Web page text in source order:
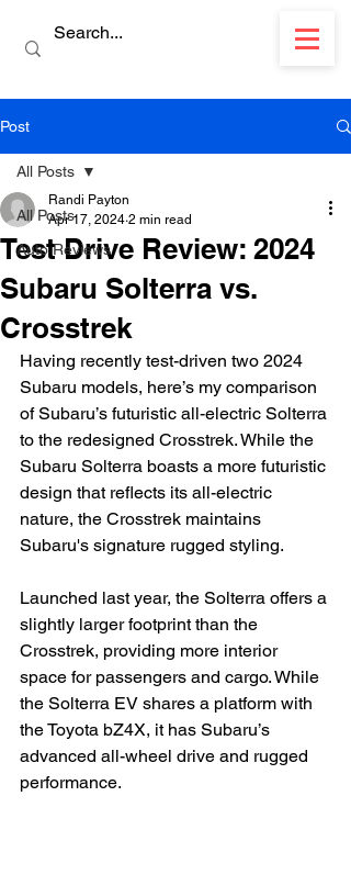
Post
All Posts
Auto Reviews
All Posts
Test Drive Review: 2024
Subaru Solterra vs.
Crosstrek
Randi Payton
Apr 17, 2024 2 min read
Having recently test-driven two 2024
Subaru models, here’s my comparison
of Subaru’s futuristic all-electric Solterra
to the redesigned Crosstrek. While the
Subaru Solterra boasts a more futuristic
design that reflects its all-electric
nature, the Crosstrek maintains
Subaru's signature rugged styling.
Launched last year, the Solterra offers a
slightly larger footprint than the
Crosstrek, providing more interior
space for passengers and cargo. While
the Solterra EV shares a platform with
the Toyota bZ4X, it has Subaru’s
advanced all-wheel drive and rugged
performance.